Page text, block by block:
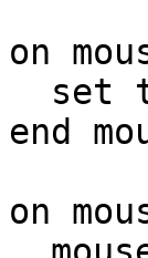
on
end
on